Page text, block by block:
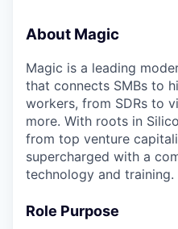
About Magic
Magic is a leading
that connects SMBs to
workers, from SDRs to
more. With roots in
from top venture
supercharged with a
technology and training.
Role Purpose